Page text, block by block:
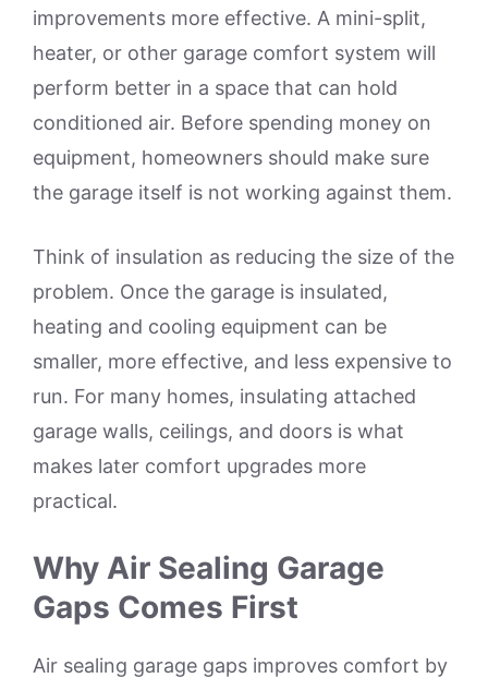
improvements more effective. A mini-split,
heater, or other garage comfort system will
perform better in a space that can hold
conditioned air. Before spending money on
equipment, homeowners should make sure
the garage itself is not working against them.
Think of insulation as reducing the size of the
problem. Once the garage is insulated,
heating and cooling equipment can be
smaller, more effective, and less expensive to
run. For many homes, insulating attached
garage walls, ceilings, and doors is what
makes later comfort upgrades more
practical.
Why Air Sealing Garage
Gaps Comes First
Air sealing garage gaps improves comfort by